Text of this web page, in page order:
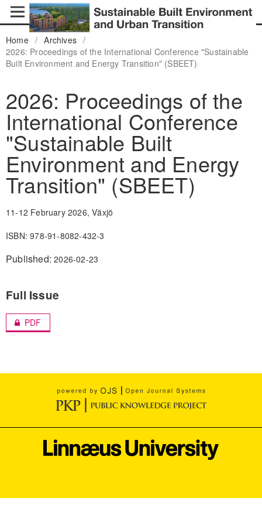
Home / Archives /
2026: Proceedings of the International Conference "Sustainable
Built Environment and Energy Transition" (SBEET)
2026: Proceedings of the
International Conference
"Sustainable Built
Environment and Energy
Transition" (SBEET)
11-12 February 2026, Växjö
ISBN: 978-91-8082-432-3
Published:2026-02-23
Full Issue
PDF